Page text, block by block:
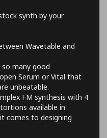
synth by your
Wavetable and
many good
Serum or Vital that
unbeatable.
FM synthesis with 4
available in
comes to designing